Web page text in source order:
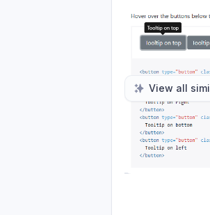
View all
Please
Comments